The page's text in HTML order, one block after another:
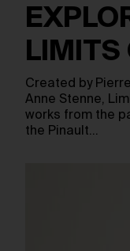
LIMITS
Created by
Anne Stenne,
works from the
the Pinault…